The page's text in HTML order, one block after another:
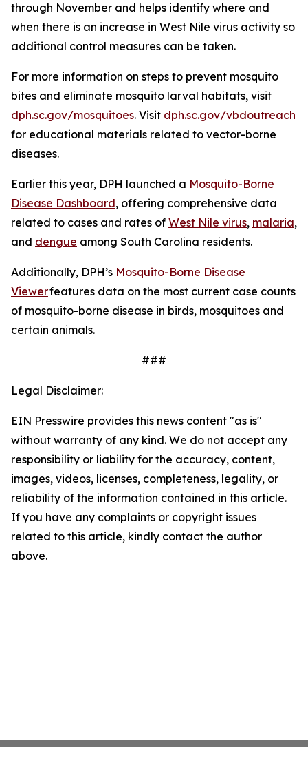
through November and helps identify where and
when there is an increase in West Nile virus activity so
additional control measures can be taken.
For more information on steps to prevent mosquito
bites and eliminate mosquito larval habitats, visit
dph.sc.gov/mosquitoes. Visit dph.sc.gov/vbdoutreach
for educational materials related to vector-borne
diseases.
Earlier this year, DPH launched a Mosquito-Borne
Disease Dashboard, offering comprehensive data
related to cases and rates of West Nile virus, malaria,
and dengue among South Carolina residents.
Additionally, DPH’s Mosquito-Borne Disease
Viewerfeatures data on the most current case counts
of mosquito-borne disease in birds, mosquitoes and
certain animals.
###
Legal Disclaimer:
EIN Presswire provides this news content "as is"
without warranty of any kind. We do not accept any
responsibility or liability for the accuracy, content,
images, videos, licenses, completeness, legality, or
reliability of the information contained in this article.
If you have any complaints or copyright issues
related to this article, kindly contact the author
above.